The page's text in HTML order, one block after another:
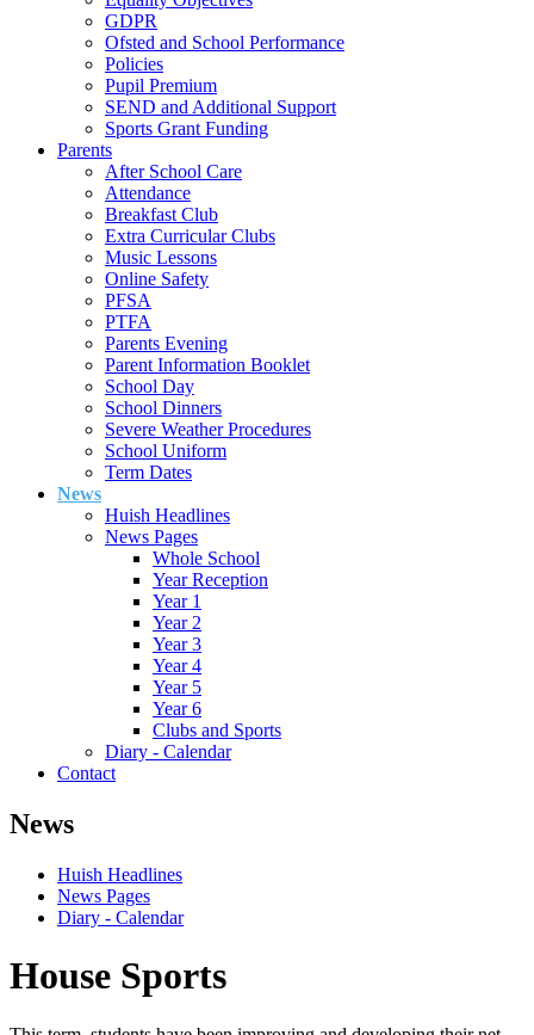
GDPR
Ofsted and School Performance
Policies
Pupil Premium
SEND and Additional Support
Sports Grant Funding
Parents
After School Care
Attendance
Breakfast Club
Extra Curricular Clubs
Music Lessons
Online Safety
PFSA
PTFA
Parents Evening
Parent Information Booklet
School Day
School Dinners
Severe Weather Procedures
School Uniform
Term Dates
News
Huish Headlines
News Pages
Whole School
Year Reception
Year 1
Year 2
Year 3
Year 4
Year 5
Year 6
Clubs and Sports
Diary - Calendar
Contact
News
Huish Headlines
News Pages
Diary - Calendar
House Sports